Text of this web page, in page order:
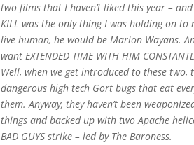
two films that I haven’t liked this year –
KILL was the only thing I was holding on
live human, he would be Marlon Wayans.
want EXTENDED TIME WITH HIM
Well, when we get introduced to these two,
dangerous high tech Gort bugs that eat
them. Anyway, they haven’t been
things and backed up with two Apache
BAD GUYS strike – led by The Baroness.